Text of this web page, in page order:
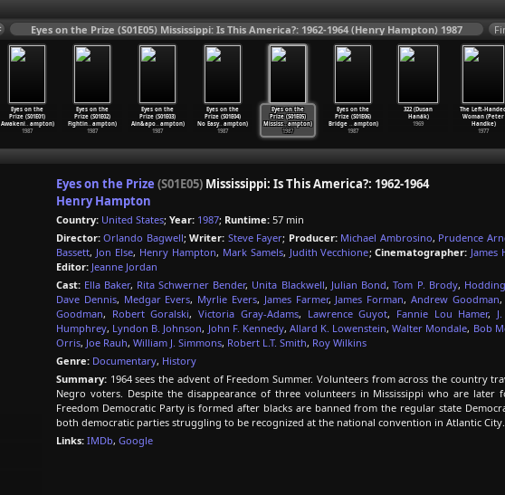
Eyes on the Prize (S01E05) Mississippi: Is This America?: 1962-1964 (Henry Hampton) 1987
Eyes on the
Prize (S01E01)
Awakeni… ampton)
1987
Eyes on the
Prize (S01E02)
Fightin… ampton)
1987
Eyes on the
Prize (S01E03)
Ain&apo… ampton)
1987
Eyes on the
Prize (S01E04)
No Easy… ampton)
1987
Eyes on the
Prize (S01E05)
Mississ…ampton)
1987
Eyes on the
Prize (S01E06)
Bridge … ampton)
1987
322 (Dusan
Hanák)
1969
The Left-Handed
Woman (Peter
Handke)
1977
Eyes on the Prize (S01E05) Mississippi: Is This America?: 1962-1964
Henry Hampton
Country: United States; Year: 1987; Runtime: 57 min
Director: Orlando Bagwell;Writer: Steve Fayer; Producer: Michael Ambrosino, Prudence
Bassett, Jon Else, Henry Hampton, Mark Samels, Judith Vecchione;Cinematographer: James
Editor: Jeanne Jordan
Cast: Ella Baker, Rita Schwerner Bender, Unita Blackwell, Julian Bond,Tom P. Brody,
Dave Dennis, Medgar Evers, Myrlie Evers, James Farmer, James Forman, Andrew Goodman,
Goodman, Robert Goralski,Victoria Gray-Adams, Lawrence Guyot, Fannie Lou Hamer,
Humphrey, Lyndon B. Johnson, John F. Kennedy, Allard K. Lowenstein,Walter Mondale, Bob
Orris, Joe Rauh, William J. Simmons, Robert L.T. Smith, Roy Wilkins
Genre: Documentary, History
Summary: 1964 sees the advent of Freedom Summer. Volunteers from across the country
Negro voters. Despite the disappearance of three volunteers in Mississippi who are later
Freedom Democratic Party is formed after blacks are banned from the regular state
both democratic parties struggling to be recognized at the national convention in Atlantic City.
Links: IMDb, Google